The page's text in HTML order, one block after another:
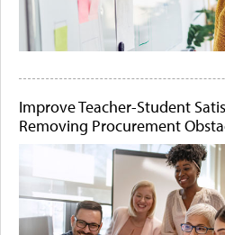
Improve Teacher-Student
Removing Procurement